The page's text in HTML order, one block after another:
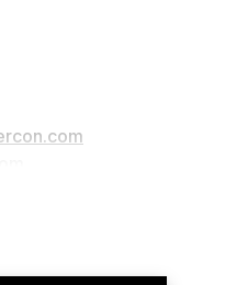
Con Philadelphia, back at
for the East Coast's